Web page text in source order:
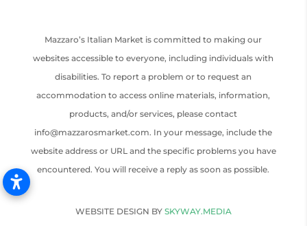
Mazzaro’s Italian Market is committed to making our
websites accessible to everyone, including individuals with
disabilities. To report a problem or to request an
accommodation to access online materials, information,
products, and/or services, please contact
info@mazzarosmarket.com. In your message, include the
website address or URL and the specific problems you have
encountered. You will receive a reply as soon as possible.
WEBSITE DESIGN BY SKYWAY.MEDIA